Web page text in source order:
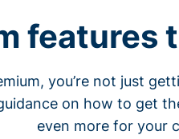
features
you’re not just
on how to get
even more for your